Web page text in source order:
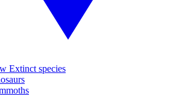
Extinct species